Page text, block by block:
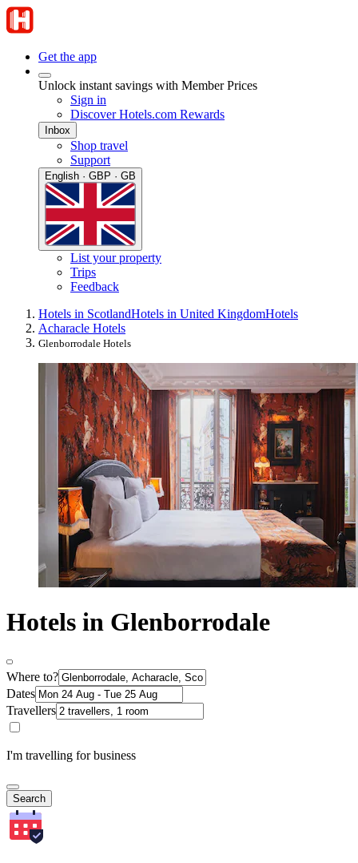
Get the app
Unlock instant savings with Member Prices
Sign in
Discover Hotels.com Rewards
Inbox
Shop travel
Support
English · GBP · GB
List your property
Trips
Feedback
Hotels in ScotlandHotels in United KingdomHotels
Acharacle Hotels
Glenborrodale Hotels
Hotels in Glenborrodale
Where to?
Dates
Travellers
I'm travelling for business
Search